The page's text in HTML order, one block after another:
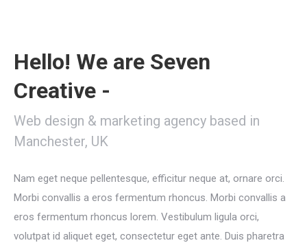
Hello! We are Seven
Creative -
Web design & marketing agency based in
Manchester, UK
Nam eget neque pellentesque, efficitur neque at, ornare orci.
Morbi convallis a eros fermentum rhoncus. Morbi convallis a
eros fermentum rhoncus lorem. Vestibulum ligula orci,
volutpat id aliquet eget, consectetur eget ante. Duis pharetra